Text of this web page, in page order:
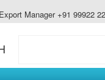
Export Manager +91 99922